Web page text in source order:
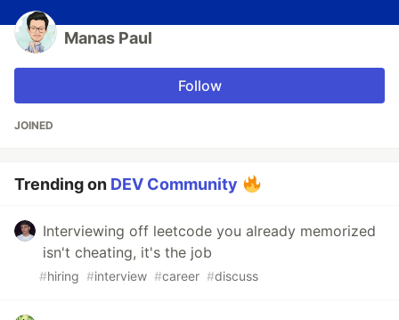
Manas Paul
Follow
JOINED
Trending on DEV Community
Interviewing off leetcode you already memorized
isn't cheating, it's the job
#hiring #interview #career #discuss